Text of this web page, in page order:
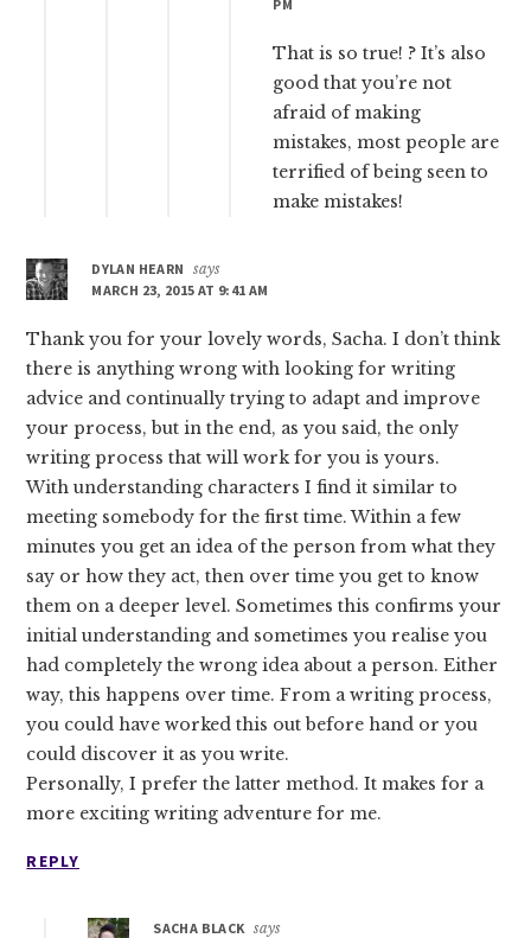
PM
That is so true! ? It’s also
good that you’re not
afraid of making
mistakes, most people are
terrified of being seen to
make mistakes!
DYLAN HEARN
says
MARCH 23, 2015 AT 9:41 AM
Thank you for your lovely words, Sacha. I don’t think
there is anything wrong with looking for writing
advice and continually trying to adapt and improve
your process, but in the end, as you said, the only
writing process that will work for you is yours.
With understanding characters I find it similar to
meeting somebody for the first time. Within a few
minutes you get an idea of the person from what they
say or how they act, then over time you get to know
them on a deeper level. Sometimes this confirms your
initial understanding and sometimes you realise you
had completely the wrong idea about a person. Either
way, this happens over time. From a writing process,
you could have worked this out before hand or you
could discover it as you write.
Personally, I prefer the latter method. It makes for a
more exciting writing adventure for me.
REPLY
SACHA BLACK says